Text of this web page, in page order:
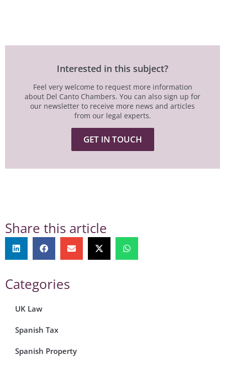
Interested in this subject?
Feel very welcome to request more information
about Del Canto Chambers. You can also sign up for
our newsletter to receive more news and articles
from our legal experts.
GET IN TOUCH
Share this article
Categories
UK Law
Spanish Tax
Spanish Property